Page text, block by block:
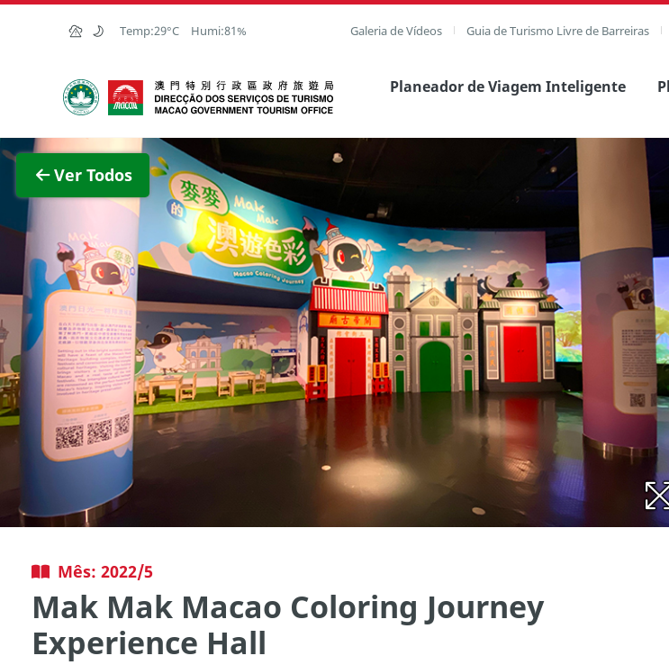
Ir para o conteúdo principal
Temp:29°C Humi:81% Galeria de Vídeos Guia de Turismo Livre de Barreiras
Direcção dos Serviços de Turismo Planeador de Viagem Inteligente
Ver Todos
Mês: 2022/5
Mak Mak Macao Coloring Journey
Experience Hall